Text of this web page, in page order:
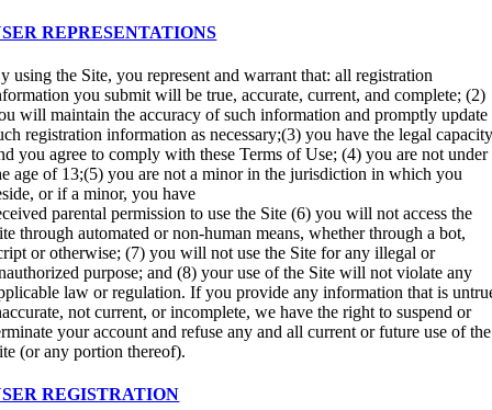
REPRESENTATIONS
using the Site, you represent and warrant that: all registration
you submit will be true, accurate, current, and complete; (2)
will maintain the accuracy of such information and promptly update
registration information as necessary;(3) you have the legal
you agree to comply with these Terms of Use; (4) you are not under
age of 13;(5) you are not a minor in the jurisdiction in which you
or if a minor, you have
parental permission to use the Site (6) you will not access the
through automated or non-human means, whether through a bot,
or otherwise; (7) you will not use the Site for any illegal or
purpose; and (8) your use of the Site will not violate any
law or regulation. If you provide any information that is
not current, or incomplete, we have the right to suspend or
your account and refuse any and all current or future use of the
(or any portion thereof).
REGISTRATION